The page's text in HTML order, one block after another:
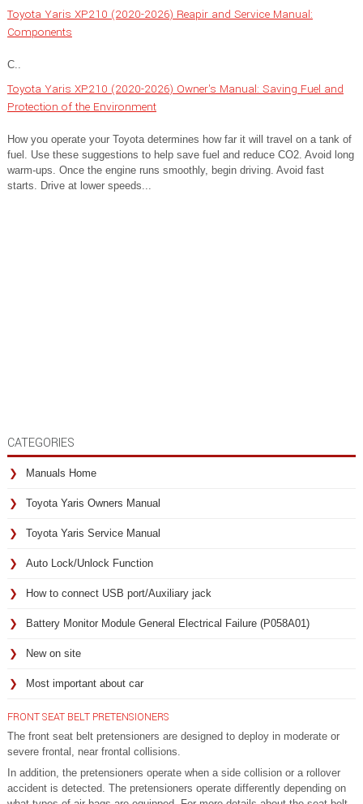
Toyota Yaris XP210 (2020-2026) Reapir and Service Manual:
Components
C..
Toyota Yaris XP210 (2020-2026) Owner's Manual: Saving Fuel and
Protection of the Environment
How you operate your Toyota determines how far it will travel on a tank of
fuel. Use these suggestions to help save fuel and reduce CO2. Avoid long
warm-ups. Once the engine runs smoothly, begin driving. Avoid fast
starts. Drive at lower speeds...
CATEGORIES
Manuals Home
Toyota Yaris Owners Manual
Toyota Yaris Service Manual
Auto Lock/Unlock Function
How to connect USB port/Auxiliary jack
Battery Monitor Module General Electrical Failure (P058A01)
New on site
Most important about car
FRONT SEAT BELT PRETENSIONERS
The front seat belt pretensioners are designed to deploy in moderate or
severe frontal, near frontal collisions.
In addition, the pretensioners operate when a side collision or a rollover
accident is detected. The pretensioners operate differently depending on